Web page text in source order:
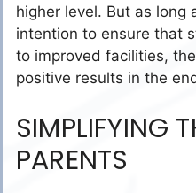
higher level. But as long
intention to ensure that
to improved facilities,
positive results in the
SIMPLIFYING
PARENTS